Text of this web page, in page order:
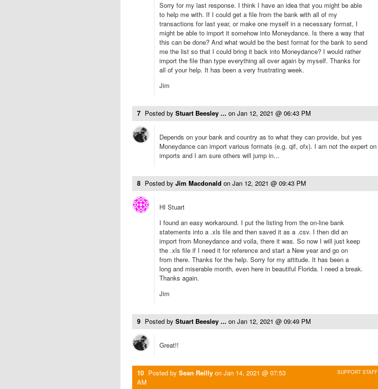
Sorry for my last response. I think I have an idea that you might be able
to help me with. If I could get a file from the bank with all of my
transactions for last year, or make one myself in a necessary format, I
might be able to import it somehow into Moneydance. Is there a way that
this can be done? And what would be the best format for the bank to send
me the list so that I could bring it back into Moneydance? I would rather
import the file than type everything all over again by myself. Thanks for
all of your help. It has been a very frustrating week.
Jim
7 Posted by Stuart Beesley ... on Jan 12, 2021 @ 06:43 PM
Depends on your bank and country as to what they can provide, but yes
Moneydance can import various formats (e.g. qif, ofx). I am not the expert on
imports and I am sure others will jump in...
8 Posted by Jim Macdonald on Jan 12, 2021 @ 09:43 PM
HI Stuart
I found an easy workaround. I put the listing from the on-line bank
statements into a .xls file and then saved it as a .csv. I then did an
import from Moneydance and voila, there it was. So now I will just keep
the .xls file if I need it for reference and start a New year and go on
from there. Thanks for the help. Sorry for my attitude. It has been a
long and miserable month, even here in beautiful Florida. I need a break.
Thanks again.
Jim
9 Posted by Stuart Beesley ... on Jan 12, 2021 @ 09:49 PM
Great!!
SUPPORT STAFF
10 Posted by Sean Reilly on Jan 14, 2021 @ 07:53
AM